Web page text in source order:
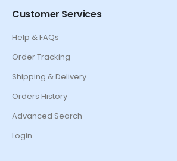
Customer Services
Help & FAQs
Order Tracking
Shipping & Delivery
Orders History
Advanced Search
Login